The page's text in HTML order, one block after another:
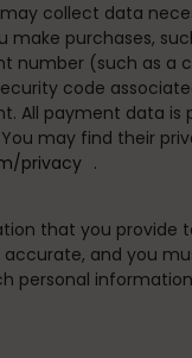
collect data
make purchases,
number (such as a
code
All payment data is
may find their
privacy .
that you provide
and you
personal